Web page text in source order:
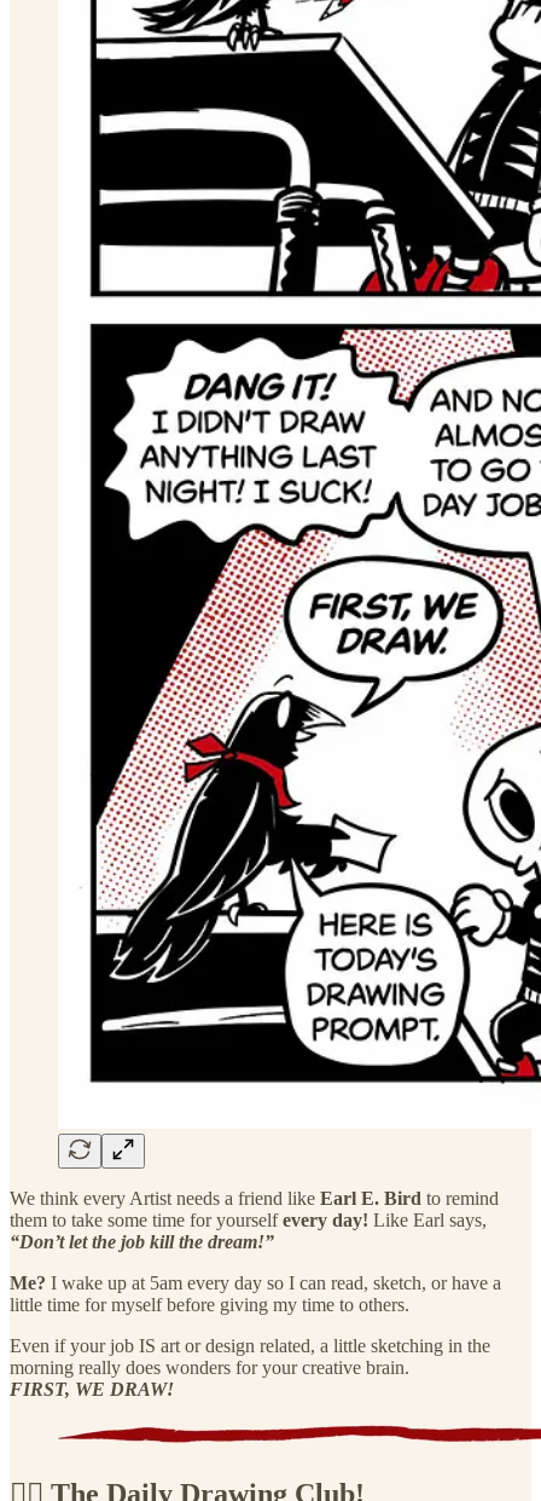
We think every Artist needs a friend like Earl E. Bird to remind
them to take some time for yourselfevery day! Like Earl says,
“Don’t let the job kill the dream!”
Me? I wake up at 5am every day so I can read, sketch, or have a
little time for myself before giving my time to others.
Even if your job IS art or design related, a little sketching in the
morning really does wonders for your creative brain.
FIRST, WE DRAW!
🏴‍☠️ The Daily Drawing Club!